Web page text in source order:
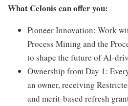
What Celonis can offer you:
Pioneer Innovation: Work
Process Mining and the
to shape the future of AI-
Ownership from Day 1:
an owner, receiving
and merit-based refresh